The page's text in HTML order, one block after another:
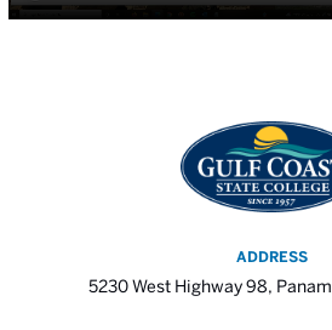
ADDRESS
5230 West Highway 98,